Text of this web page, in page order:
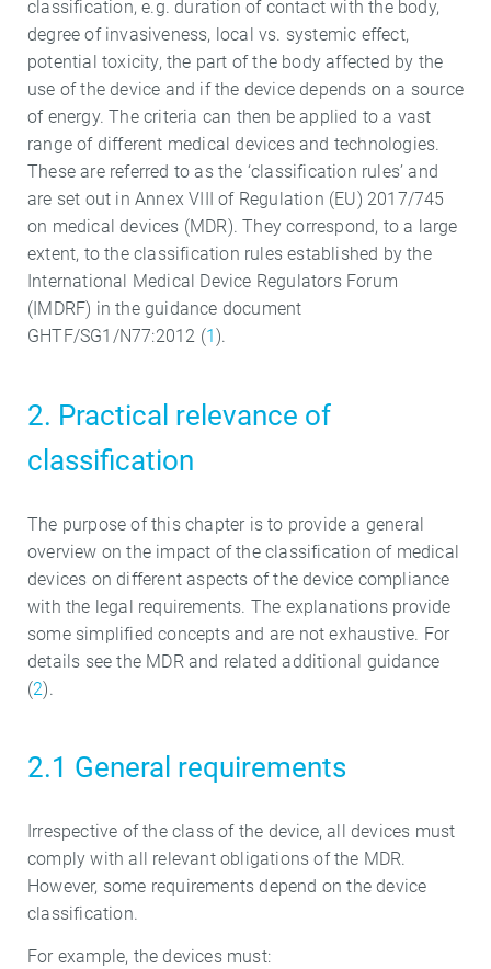
classification, e.g. duration of contact with the body,
degree of invasiveness, local vs. systemic effect,
potential toxicity, the part of the body affected by the
use of the device and if the device depends on a source
of energy. The criteria can then be applied to a vast
range of different medical devices and technologies.
These are referred to as the ‘classification rules’ and
are set out in Annex VIII of Regulation (EU) 2017/745
on medical devices (MDR). They correspond, to a large
extent, to the classification rules established by the
International Medical Device Regulators Forum
(IMDRF) in the guidance document
GHTF/SG1/N77:2012 (1 ).
2. Practical relevance of
classification
The purpose of this chapter is to provide a general
overview on the impact of the classification of medical
devices on different aspects of the device compliance
with the legal requirements. The explanations provide
some simplified concepts and are not exhaustive. For
details see the MDR and related additional guidance
(2).
2.1 General requirements
Irrespective of the class of the device, all devices must
comply with all relevant obligations of the MDR.
However, some requirements depend on the device
classification.
For example, the devices must: